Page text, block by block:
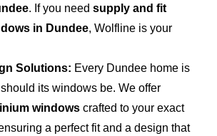
. If you need supply and fit
in Dundee, Wolfline is your
Solutions: Every Dundee home is
its windows be. We offer
windows crafted to your exact
a perfect fit and a design that